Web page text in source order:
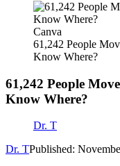
Canva
61,242 People
Know Where?
61,242 People
Know Where?
Dr. T
Dr. TPublished: